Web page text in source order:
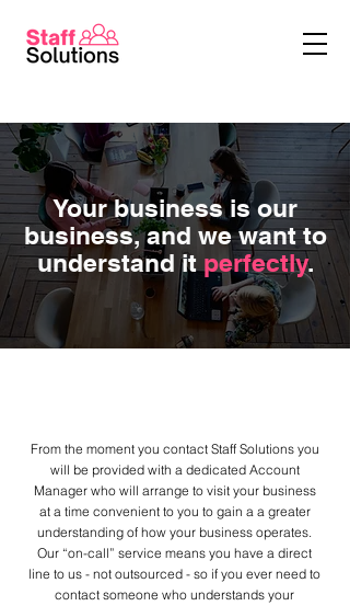
Your business is our
business, and we want to
understand it perfectly.
From the moment you contact Staff Solutions you
will be provided with a dedicated Account
Manager who will arrange to visit your business
at a time convenient to you to gain a a greater
understanding of how your business operates.
Our “on-call” service means you have a direct
line to us - not outsourced - so if you ever need to
contact someone who understands your